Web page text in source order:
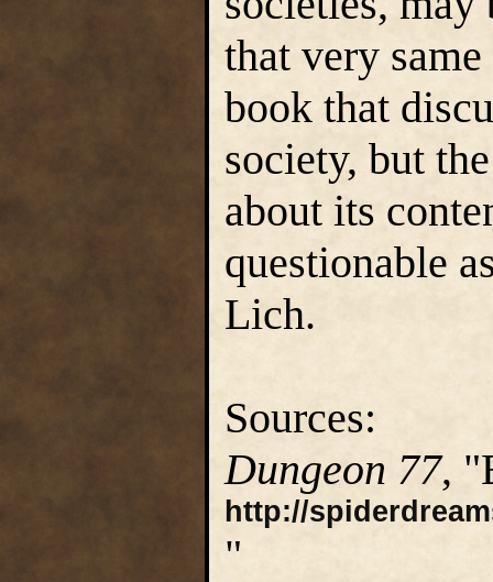
that very
book that
society, but
about its
questionable
Lich.
Sources:
Dungeon 77,
http://
"